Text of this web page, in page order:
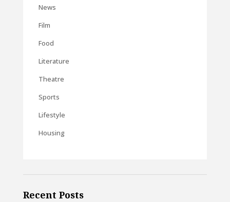
News
Film
Food
Literature
Theatre
Sports
Lifestyle
Housing
Recent Posts